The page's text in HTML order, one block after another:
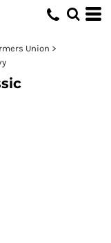
Union >